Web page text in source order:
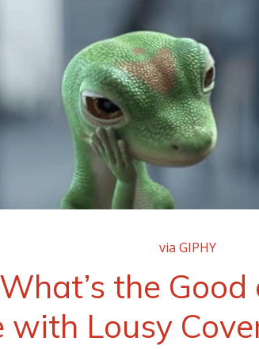
via GIPHY
the
with Lousy